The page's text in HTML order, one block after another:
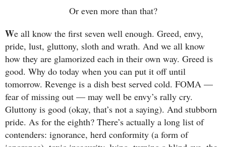
Or even more than that?
We all know the first seven well enough. Greed, envy,
pride, lust, gluttony, sloth and wrath. And we all know
how they are glamorized each in their own way. Greed is
good. Why do today when you can put it off until
tomorrow. Revenge is a dish best served cold. FOMA —
fear of missing out — may well be envy’s rally cry.
Gluttony is good (okay, that’s not a saying). And stubborn
pride. As for the eighth? There’s actually a long list of
contenders: ignorance, herd conformity (a form of